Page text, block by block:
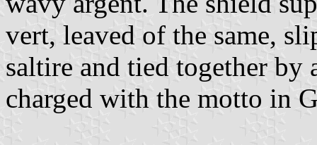
vert, leaved of the same,
saltire and tied together by
charged with the motto in